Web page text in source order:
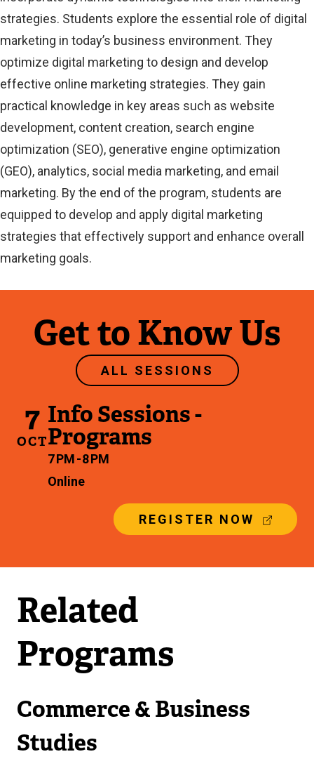
strategies. Students explore the essential role of digital
marketing in today’s business environment. They
optimize digital marketing to design and develop
effective online marketing strategies. They gain
practical knowledge in key areas such as website
development, content creation, search engine
optimization (SEO), generative engine optimization
(GEO), analytics, social media marketing, and email
marketing. By the end of the program, students are
equipped to develop and apply digital marketing
strategies that effectively support and enhance overall
marketing goals.
Get to Know Us
ALL SESSIONS
7
OCT
Info Sessions -
Programs
7 PM - 8 PM
Online
REGISTER NOW
E
Related
Programs
Commerce & Business
Studies